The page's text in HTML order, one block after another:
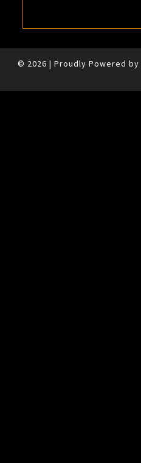
© 2026 | Proudly Powered by